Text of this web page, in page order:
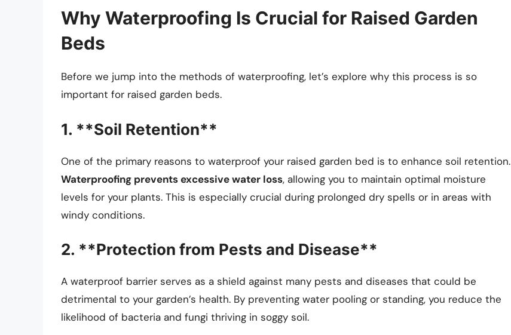
Why Waterproofing Is Crucial for Raised Garden
Beds
Before we jump into the methods of waterproofing, let’s explore why this process is so
important for raised garden beds.
1. **Soil Retention**
One of the primary reasons to waterproof your raised garden bed is to enhance soil retention.
Waterproofing prevents excessive water loss, allowing you to maintain optimal moisture
levels for your plants. This is especially crucial during prolonged dry spells or in areas with
windy conditions.
2. **Protection from Pests and Disease**
A waterproof barrier serves as a shield against many pests and diseases that could be
detrimental to your garden’s health. By preventing water pooling or standing, you reduce the
likelihood of bacteria and fungi thriving in soggy soil.